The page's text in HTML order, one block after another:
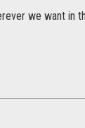
we want in